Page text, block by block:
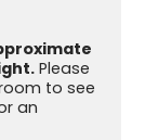
Please
to see
an